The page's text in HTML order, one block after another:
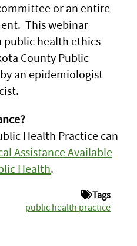
or an entire
This webinar
public health ethics
County Public
an epidemiologist
Health Practice can
Assistance Available
Health.
Tags
public health practice